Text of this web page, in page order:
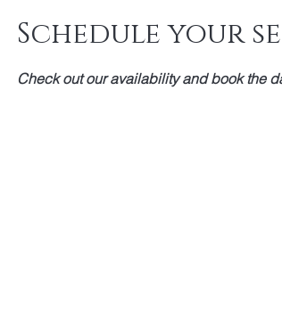
Schedule your
Check out our availability and book the